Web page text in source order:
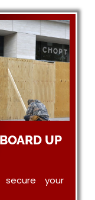
UP
your